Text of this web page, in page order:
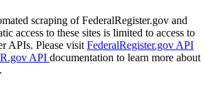
scraping of FederalRegister.gov and
access to these sites is limited to access to
APIs. Please visit FederalRegister.gov API
API documentation to learn more about